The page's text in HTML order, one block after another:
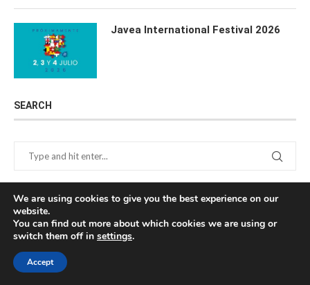
Javea International Festival 2026
SEARCH
We are using cookies to give you the best experience on our
website.
You can find out more about which cookies we are using or
switch them off in settings.
Accept